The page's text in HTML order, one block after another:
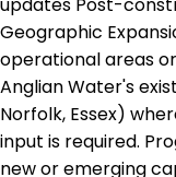
updates Post-
Geographic
operational areas
Anglian Water's
Norfolk, Essex)
input is required.
new or emerging